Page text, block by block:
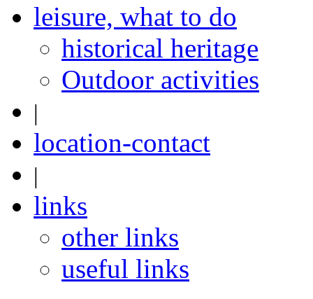
leisure, what to do
historical heritage
Outdoor activities
|
location-contact
|
links
other links
useful links